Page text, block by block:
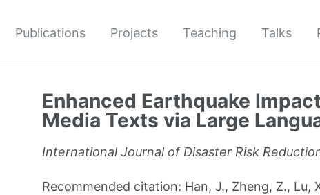
Publications Projects Teaching Talks
Enhanced Earthquake
Media Texts via Large
International Journal of Disaster Risk
Recommended citation: Han, J., Zheng, Z., Lu,